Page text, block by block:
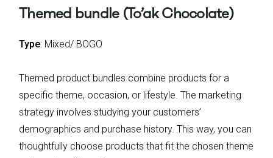
Themed bundle (To’ak Chocolate)
Type: Mixed/ BOGO
Themed product bundles combine products for a
specific theme, occasion, or lifestyle. The marketing
strategy involves studying your customers’
demographics and purchase history. This way, you can
thoughtfully choose products that fit the chosen theme